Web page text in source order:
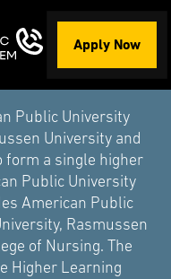
Apply Now
Public University
University and
form a single higher
Public University
American Public
Rasmussen
of Nursing. The
Higher Learning